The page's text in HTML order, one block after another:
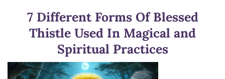
7 Different Forms Of Blessed
Thistle Used In Magical and
Spiritual Practices